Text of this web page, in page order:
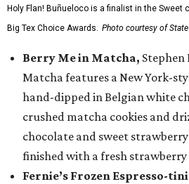
Holy Flan! Buñueloco is a finalist in the Sweet
Big Tex Choice Awards. Photo courtesy of
Berry Me in Matcha, Stephen
Matcha features a New York-
hand-dipped in Belgian white
crushed matcha cookies and
chocolate and sweet
finished with a fresh strawberry
Fernie’s Frozen Espresso-